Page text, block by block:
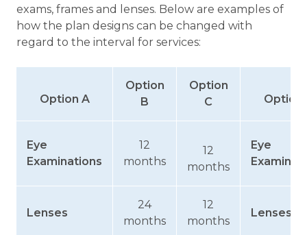
exams, frames and lenses. Below are examples of
how the plan designs can be changed with
regard to the interval for services:
Option A
Option
B
Option
C
Option
Eye
Examinations
12
months
12
months
Eye
Lenses
24
months
12
months
Lenses